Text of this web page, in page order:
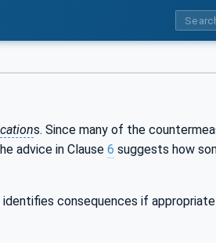
s. Since many of the
advice in Clause 6 suggests how
consequences if